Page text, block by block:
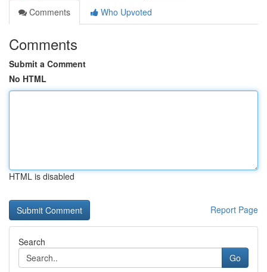
Comments
Who Upvoted
Comments
Submit a Comment
No HTML
HTML is disabled
Report Page
Search
Go